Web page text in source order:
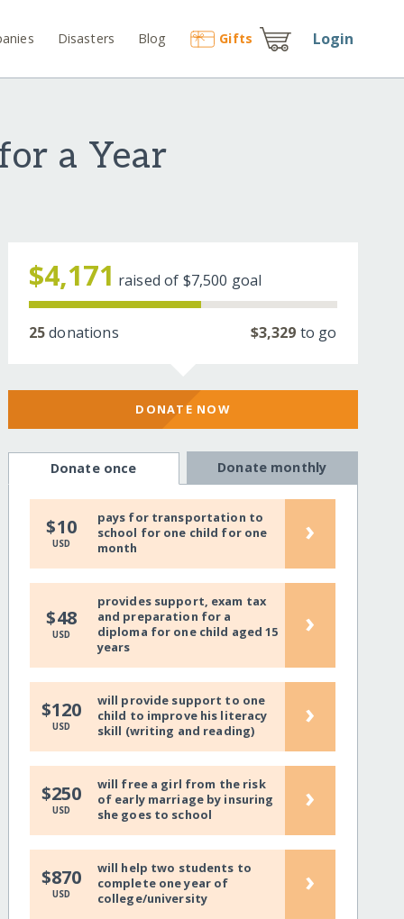
Disasters Blog Gifts Login
a Year
$4,171 raised of $7,500 goal
25donations $3,329 to go
DONATE NOW
Donate once Donate monthly
$10
USD
pays for transportation to
school for one child for one
month
›
$48
USD
provides support, exam tax
and preparation for a
diploma for one child aged 15
years
›
$120
USD
will provide support to one
child to improve his literacy
skill (writing and reading)
›
$250
USD
will free a girl from the risk
of early marriage by insuring
she goes to school
›
$870
USD
will help two students to
complete one year of
college/university
›